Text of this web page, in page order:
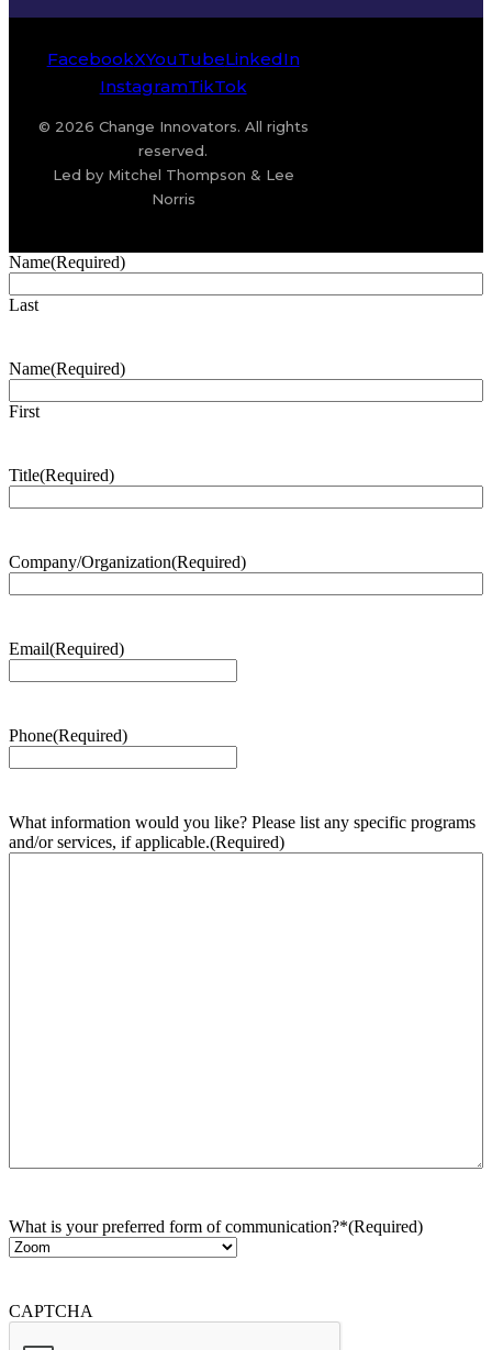
FacebookXYouTubeLinkedIn
InstagramTikTok
© 2026 Change Innovators. All rights
reserved.
Led by Mitchel Thompson & Lee
Norris
Name(Required)
Last
Name(Required)
First
Title(Required)
Company/Organization(Required)
Email(Required)
Phone(Required)
What information would you like? Please list any specific programs
and/or services, if applicable.(Required)
What is your preferred form of communication?*(Required)
CAPTCHA